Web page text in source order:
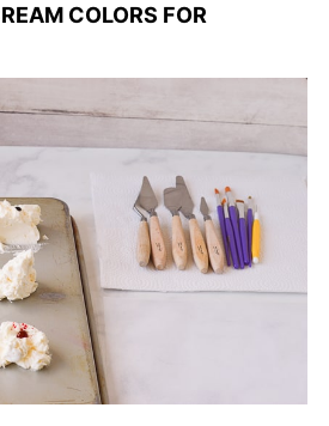
COLORS FOR